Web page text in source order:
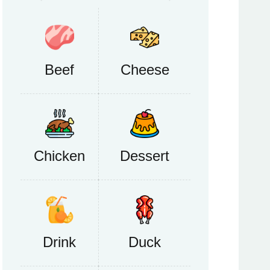
Beef Cheese
Chicken Dessert
Drink Duck